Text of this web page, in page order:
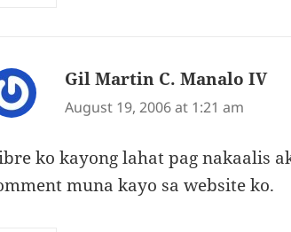
Gil Martin C. Manalo IV
August 19, 2006 at 1:21 am
ko kayong lahat pag nakaalis
muna kayo sa website ko.